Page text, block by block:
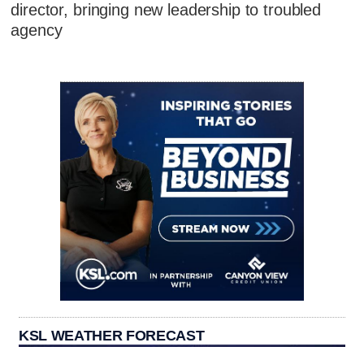
director, bringing new leadership to troubled
agency
KSL WEATHER FORECAST